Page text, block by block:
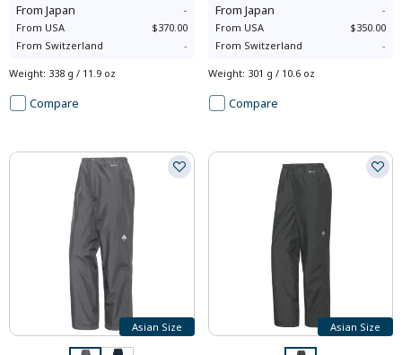
From Japan -
From USA
$370.00
From Switzerland -
Weight: 338 g / 11.9 oz
Compare
From Japan -
From USA
$350.00
From Switzerland -
Weight: 301 g / 10.6 oz
Compare
Asian Size Asian Size